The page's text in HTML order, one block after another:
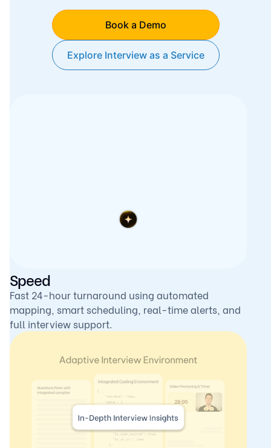
Book a Demo
Explore Interview as a Service
Speed
Fast 24-hour turnaround using automated
mapping, smart scheduling, real-time alerts, and
full interview support.